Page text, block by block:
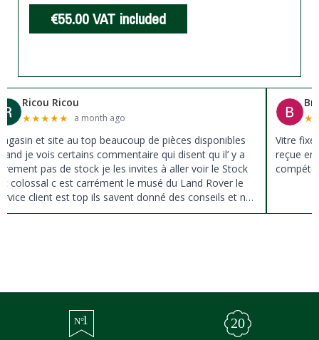
€55.00VAT included
Ricou Ricou
★★★★★ a month ago
et site au top beaucoup de pièces disponibles
je vois certains commentaire qui disent qu il’ y a
pas de stock je les invites à aller voir le Stock
colossal c est carrément le musé du Land Rover le
client est top ils savent donné des conseils et ne
pas à la vente ils sont vraiment au top du top
★
Vitre
reçue